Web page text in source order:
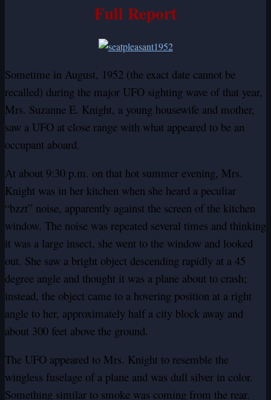
Full Report
Sometime in August, 1952 (the exact date cannot be
recalled) during the major UFO sighting wave of that year,
Mrs. Suzanne E. Knight, a young housewife and mother,
saw a UFO at close range with what appeared to be an
occupant aboard.
At about 9:30 p.m. on that hot summer evening, Mrs.
Knight was in her kitchen when she heard a peculiar
“bzzt” noise, apparently against the screen of the kitchen
window. The noise was repeated several times and thinking
it was a large insect, she went to the window and looked
out. She saw a bright object descending rapidly at a 45
degree angle and thought it was a plane about to crash;
instead, the object came to a hovering position at a right
angle to her, approximately half a city block away and
about 300 feet above the ground.
The UFO appeared to Mrs. Knight to resemble the
wingless fuselage of a plane and was dull silver in color.
Something similar to smoke was coming from the rear.